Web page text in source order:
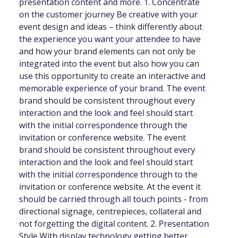
on the customer journey Be creative with your
event design and ideas – think differently about
the experience you want your attendee to have
and how your brand elements can not only be
integrated into the event but also how you can
use this opportunity to create an interactive and
memorable experience of your brand. The event
brand should be consistent throughout every
interaction and the look and feel should start
with the initial correspondence through the
invitation or conference website. The event
brand should be consistent throughout every
interaction and the look and feel should start
with the initial correspondence through to the
invitation or conference website. At the event it
should be carried through all touch points - from
directional signage, centrepieces, collateral and
not forgetting the digital content. 2. Presentation